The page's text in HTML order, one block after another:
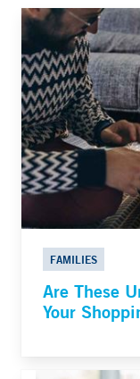
FAMILIES
Are These
Your